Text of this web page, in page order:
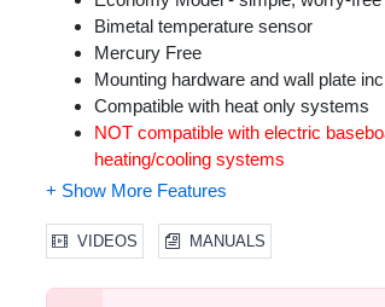
Bimetal temperature sensor
Mercury Free
Mounting hardware and wall plate
Compatible with heat only systems
NOT compatible with electric
heating/cooling systems
VIDEOS MANUALS